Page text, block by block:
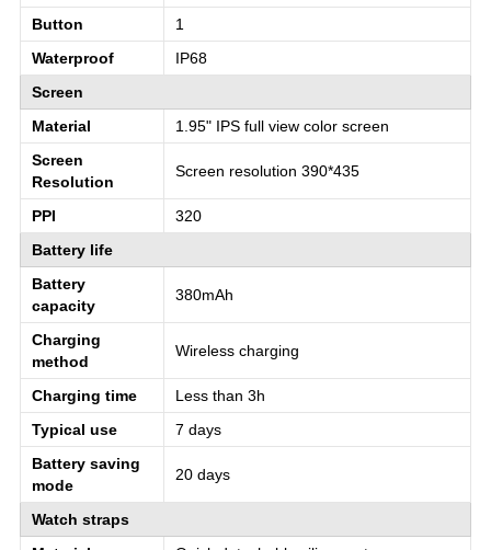
Button
1
Waterproof
IP68
Screen
Material
1.95" IPS full view color screen
Screen
Resolution
Screen resolution 390*435
PPI
320
Battery life
Battery
capacity
380mAh
Charging
method
Wireless charging
Charging time
Less than 3h
Typical use
7 days
Battery saving
mode
20 days
Watch straps